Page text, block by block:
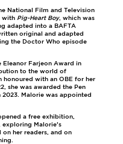
National Film and Television
with Pig-Heart Boy, which was
adapted into a BAFTA
original and adapted
the Doctor Who episode
Eleanor Farjeon Award in
to the world of
honoured with an OBE for her
she was awarded the Pen
Malorie was appointed
a free exhibition,
exploring Malorie’s
her readers, and on